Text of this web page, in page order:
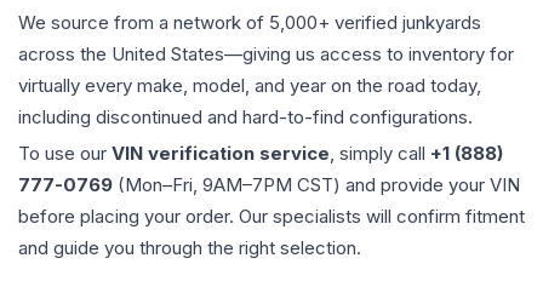
We source from a network of 5,000+ verified junkyards
across the United States—giving us access to inventory for
virtually every make, model, and year on the road today,
including discontinued and hard-to-find configurations.
To use our VIN verification service, simply call +1 (888)
777-0769 (Mon–Fri, 9AM–7PM CST) and provide your VIN
before placing your order. Our specialists will confirm fitment
and guide you through the right selection.